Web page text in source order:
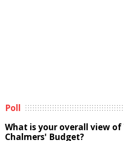
Poll
What is your overall view of
Chalmers' Budget?